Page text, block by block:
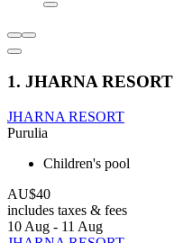
1. JHARNA RESORT
JHARNA RESORT
Purulia
Children's pool
AU$40
includes taxes & fees
10 Aug - 11 Aug